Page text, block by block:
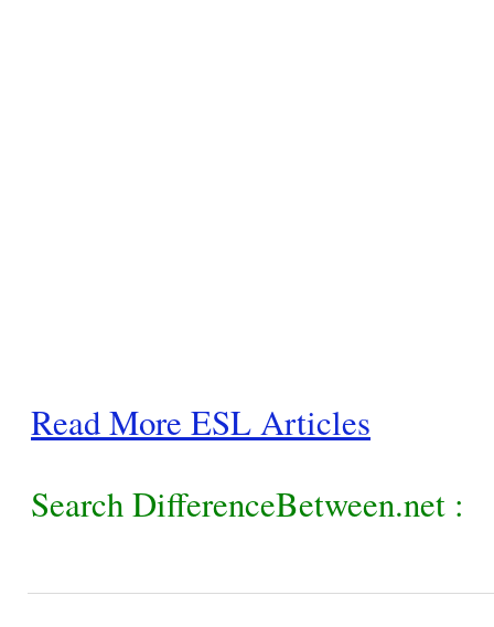
Read More ESL Articles
Search DifferenceBetween.net :